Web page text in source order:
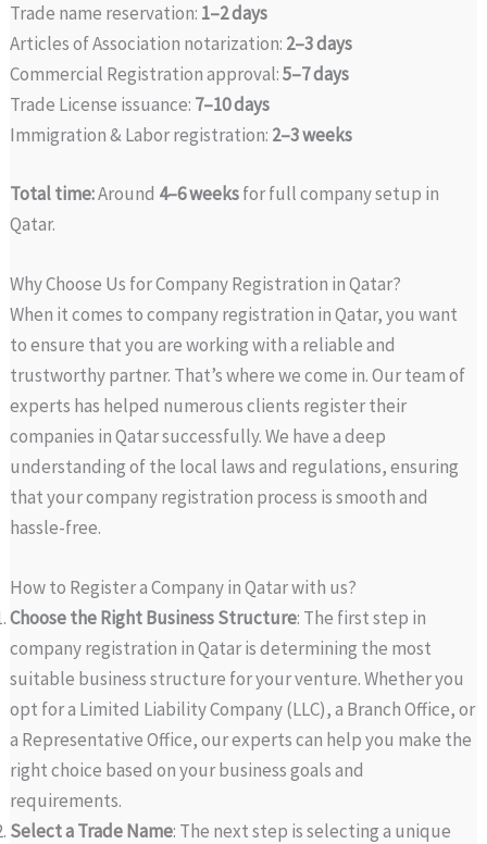
Trade name reservation: 1–2 days
Articles of Association notarization: 2–3 days
Commercial Registration approval:5–7 days
Trade License issuance: 7–10 days
Immigration & Labor registration: 2–3 weeks
Total time:Around 4–6 weeksfor full company setup in
Qatar.
Why Choose Us for Company Registration in Qatar?
When it comes to company registration in Qatar, you want
to ensure that you are working with a reliable and
trustworthy partner. That’s where we come in. Our team of
experts has helped numerous clients register their
companies in Qatar successfully. We have a deep
understanding of the local laws and regulations, ensuring
that your company registration process is smooth and
hassle-free.
How to Register a Company in Qatar with us?
Choose the Right Business Structure: The first step in
company registration in Qatar is determining the most
suitable business structure for your venture. Whether you
opt for a Limited Liability Company (LLC), a Branch Office, or
a Representative Office, our experts can help you make the
right choice based on your business goals and
requirements.
Select a Trade Name: The next step is selecting a unique